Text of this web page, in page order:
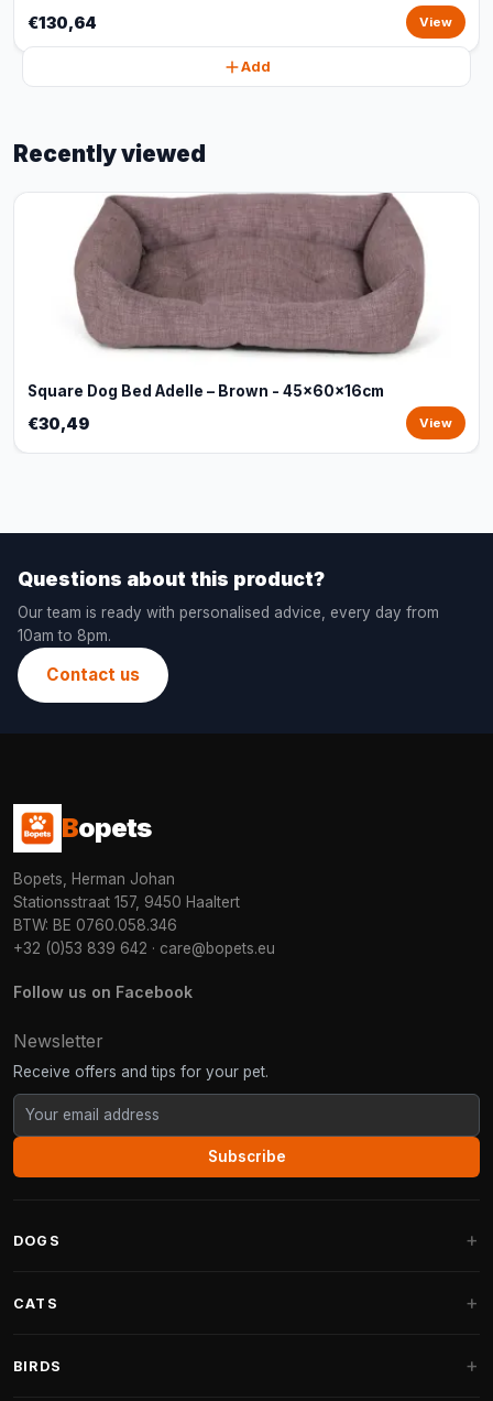
€130,64 View
Add
Recently viewed
Square Dog Bed Adelle – Brown - 45x60x16cm
€30,49 View
Questions about this product?
Our team is ready with personalised advice, every day from
10am to 8pm.
Contact us
Bopets
Bopets, Herman Johan
Stationsstraat 157, 9450 Haaltert
BTW: BE 0760.058.346
+32 (0)53 839 642 · care@bopets.eu
Follow us on Facebook
Newsletter
Receive offers and tips for your pet.
Subscribe
DOGS
Fantail Dog Beds
CATS
BIRDS